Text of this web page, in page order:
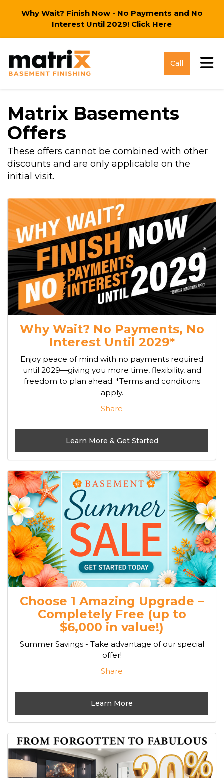
Why Wait? Finish Now - No Payments and No
Interest Until 2029! Click Here
Call
Matrix Basements
Offers
These offers cannot be combined with other
discounts and are only applicable on the
initial visit.
Why Wait? No Payments, No
Interest Until 2029*
Enjoy peace of mind with no payments required
until 2029—giving you more time, flexibility, and
freedom to plan ahead. *Terms and conditions
apply.
Share
Learn More & Get Started
Choose 1 Amazing Upgrade –
Completely Free (up to
$6,000 in value!)
Summer Savings - Take advantage of our special
offer!
Share
Learn More